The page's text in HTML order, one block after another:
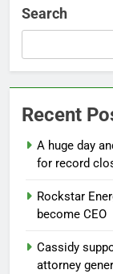
Search
Recent
A huge day
for record
Rockstar
become CEO
Cassidy
attorney